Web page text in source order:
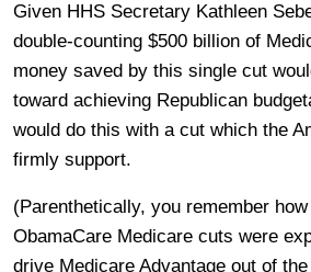
Given HHS Secretary Kathleen
double-counting $500 billion of
money saved by this single cut
toward achieving Republican
would do this with a cut which the
firmly support.
(Parenthetically, you remember
ObamaCare Medicare cuts were
drive Medicare Advantage out of